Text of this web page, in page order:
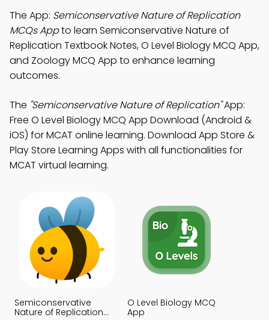
The App: Semiconservative Nature of Replication
MCQs Appto learn Semiconservative Nature of
Replication Textbook Notes, O Level Biology MCQ App,
and Zoology MCQ App to enhance learning
outcomes.
The "Semiconservative Nature of Replication"App:
Free O Level Biology MCQ App Download (Android &
iOS) for MCAT online learning. Download App Store &
Play Store Learning Apps with all functionalities for
MCAT virtual learning.
Semiconservative
Nature of Replication
O Level Biology MCQ
App